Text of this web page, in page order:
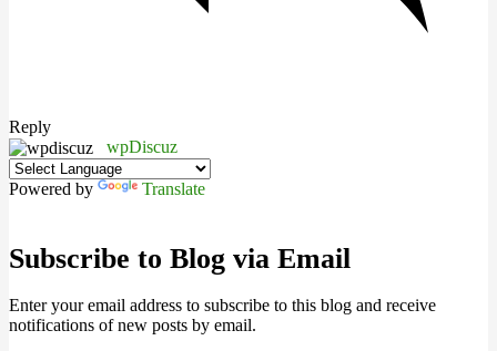
Reply
wpDiscuz
Powered by Translate
Subscribe to Blog via Email
Enter your email address to subscribe to this blog and receive
notifications of new posts by email.